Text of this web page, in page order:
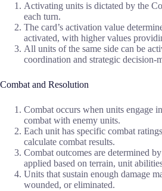
Activating units is dictated by the
each turn.
The card’s activation value
activated, with higher values
All units of the same side can be
coordination and strategic decision-
Combat and Resolution
Combat occurs when units engage
combat with enemy units.
Each unit has specific combat
calculate combat results.
Combat outcomes are determined
applied based on terrain, unit
Units that sustain enough damage
wounded, or eliminated.